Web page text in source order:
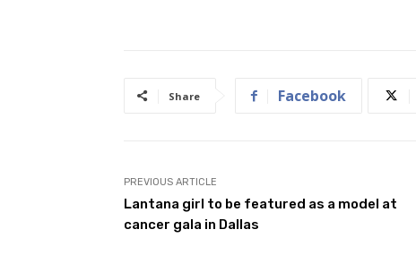
Share Facebook
PREVIOUS ARTICLE
Lantana girl to be featured as a model at
cancer gala in Dallas